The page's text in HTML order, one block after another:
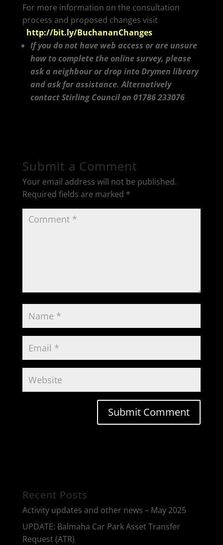
For more information on the consultation
process and proposed changes visit
http://bit.ly/BuchananChanges
If you do not have web access or are unsure
how to complete the online survey, please
ask a neighbour or drop into Drymen library
and ask for assistance. Alternatively
contact Stirling Council on 01786 233076
Submit a Comment
Your email address will not be published.
Required fields are marked *
Recent Posts
Activity updates and other news – May 2025
UPDATE: Balmaha Car Park Asset Transfer
Request (ATR)